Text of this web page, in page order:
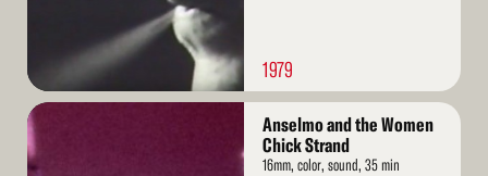
1979
Read
Anselmo and the Women
Chick Strand
16mm, color, sound, 35 min